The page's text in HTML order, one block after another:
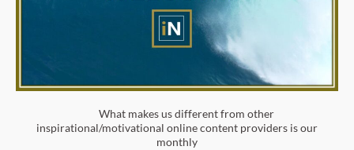
What makes us different from other
inspirational/motivational online content providers is our
monthly